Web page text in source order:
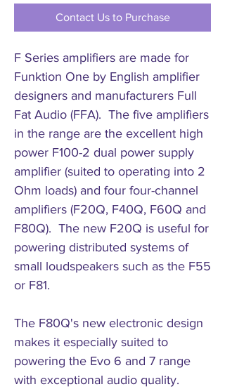
Contact Us to Purchase
F Series amplifiers are made for
Funktion One by English amplifier
designers and manufacturers Full
Fat Audio (FFA). The five amplifiers
in the range are the excellent high
power F100-2 dual power supply
amplifier (suited to operating into 2
Ohm loads) and four four-channel
amplifiers (F20Q, F40Q, F60Q and
F80Q). The new F20Q is useful for
powering distributed systems of
small loudspeakers such as the F55
or F81.
The F80Q's new electronic design
makes it especially suited to
powering the Evo 6 and 7 range
with exceptional audio quality.